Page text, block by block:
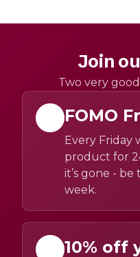
Join
Two very
FOMO
Every Friday
product for
it’s gone -
week.
10% off